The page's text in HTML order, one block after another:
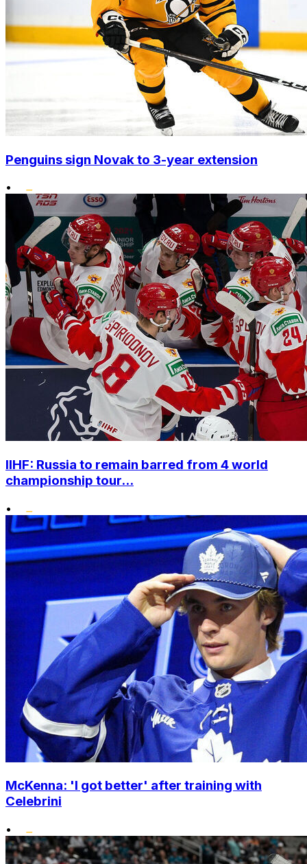
Penguins sign Novak to 3-year extension
•
IIHF: Russia to remain barred from 4 world
championship tour...
•
McKenna: 'I got better' after training with
Celebrini
•